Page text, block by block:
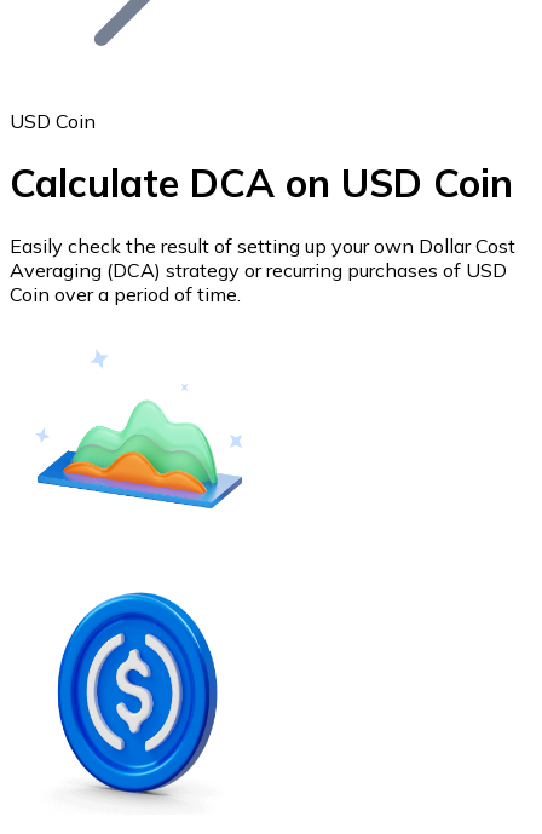
Bitcoin
BTC
USD Coin
Calculate DCA on USD Coin
Easily check the result of setting up your own Dollar Cost
Averaging (DCA) strategy or recurring purchases of USD
Coin over a period of time.